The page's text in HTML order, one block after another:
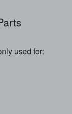
used for: